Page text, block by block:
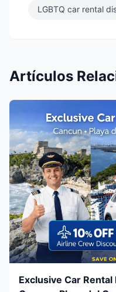
LGBTQ car rental
Artículos
Exclusive Car